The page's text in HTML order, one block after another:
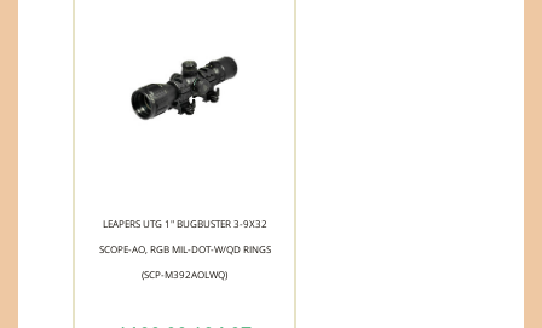
LEAPERS UTG 1" BUGBUSTER 3-9X32
SCOPE-AO, RGB MIL-DOT-W/QD RINGS
(SCP-M392AOLWQ)